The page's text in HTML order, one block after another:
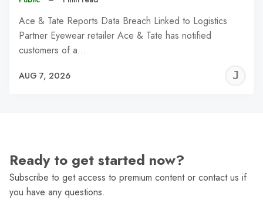
Ace & Tate Reports Data Breach Linked to Logistics
Partner Eyewear retailer Ace & Tate has notified
customers of a…
AUG 7, 2026
Ready to get started now?
Subscribe to get access to premium content or contact us if
you have any questions.